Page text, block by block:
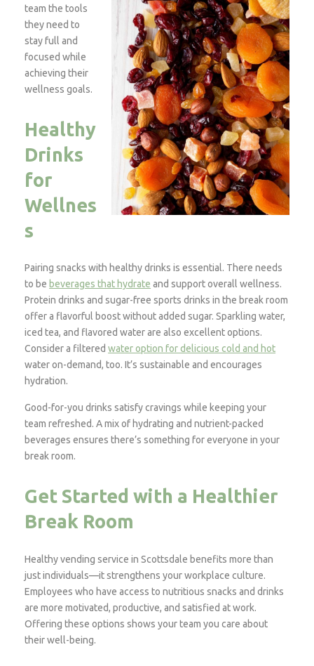
team the tools
they need to
stay full and
focused while
achieving their
wellness goals.
Healthy
Drinks
for
Wellnes
s
Pairing snacks with healthy drinks is essential. There needs
to be beverages that hydrate and support overall wellness.
Protein drinks and sugar-free sports drinks in the break room
offer a flavorful boost without added sugar. Sparkling water,
iced tea, and flavored water are also excellent options.
Consider a filteredwater option for delicious cold and hot
water on-demand, too. It’s sustainable and encourages
hydration.
Good-for-you drinks satisfy cravings while keeping your
team refreshed. A mix of hydrating and nutrient-packed
beverages ensures there’s something for everyone in your
break room.
Get Started with a Healthier
Break Room
Healthy vending service in Scottsdale benefits more than
just individuals—it strengthens your workplace culture.
Employees who have access to nutritious snacks and drinks
are more motivated, productive, and satisfied at work.
Offering these options shows your team you care about
their well-being.